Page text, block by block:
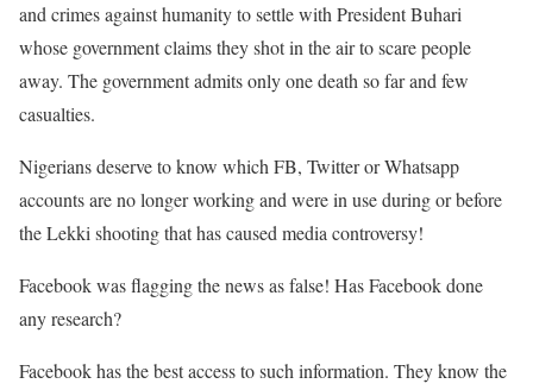
and crimes against humanity to settle with President Buhari
whose government claims they shot in the air to scare people
away. The government admits only one death so far and few
casualties.
Nigerians deserve to know which FB, Twitter or Whatsapp
accounts are no longer working and were in use during or before
the Lekki shooting that has caused media controversy!
Facebook was flagging the news as false! Has Facebook done
any research?
Facebook has the best access to such information. They know the